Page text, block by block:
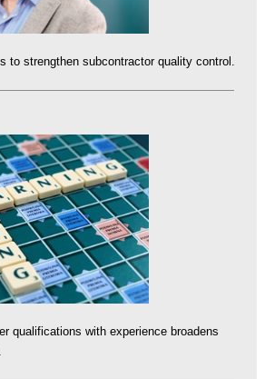
to strengthen subcontractor quality control.
qualifications with experience broadens